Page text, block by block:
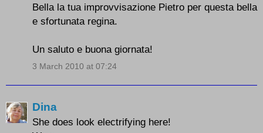
Bella la tua improvvisazione Pietro per questa bella
e sfortunata regina.
Un saluto e buona giornata!
3 March 2010 at 07:24
Dina
She does look electrifying here!